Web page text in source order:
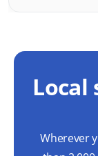
Local
Wherever